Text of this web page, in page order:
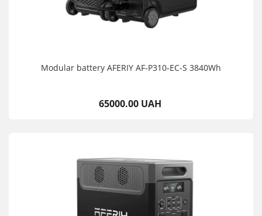
Modular battery AFERIY AF-P310-EC-S 3840Wh
65000.00 UAH